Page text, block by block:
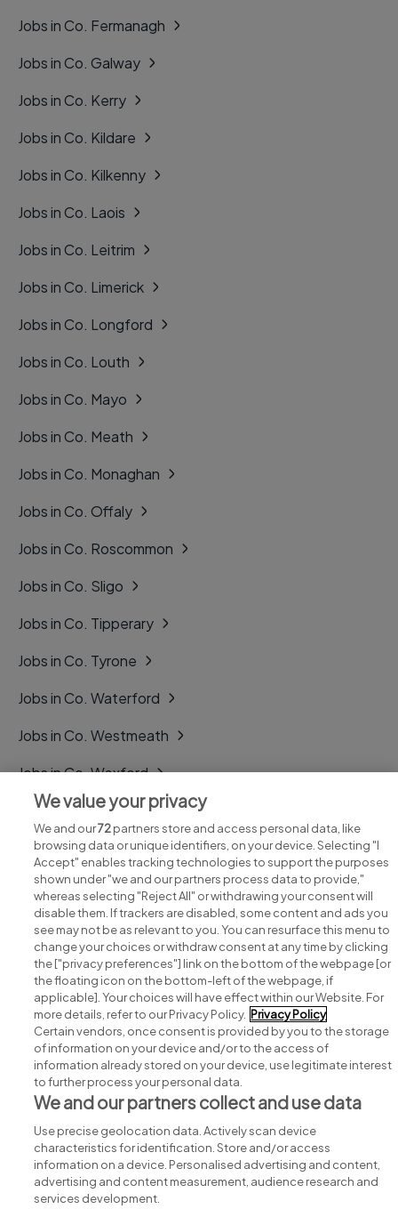
Jobs in Co. Fermanagh
Jobs in Co. Galway
Jobs in Co. Kerry
Jobs in Co. Kildare
Jobs in Co. Kilkenny
Jobs in Co. Laois
Jobs in Co. Leitrim
Jobs in Co. Limerick
Jobs in Co. Longford
Jobs in Co. Louth
Jobs in Co. Mayo
Jobs in Co. Meath
Jobs in Co. Monaghan
Jobs in Co. Offaly
Jobs in Co. Roscommon
Jobs in Co. Sligo
Jobs in Co. Tipperary
Jobs in Co. Tyrone
Jobs in Co. Waterford
Jobs in Co. Westmeath
Jobs in Co. Wexford
Jobs in Co. Wicklow
Search for jobs
Post a job
Advice centre
Executive jobs
Part of group.
We value your privacy
We and our72partners store and access personal data, like
browsing data or unique identifiers, on your device. Selecting "I
Accept" enables tracking technologies to support the purposes
shown under "we and our partners process data to provide,"
whereas selecting "Reject All" or withdrawing your consent will
disable them. If trackers are disabled, some content and ads you
see may not be as relevant to you. You can resurface this menu to
change your choices or withdraw consent at any time by clicking
the ["privacy preferences"] link on the bottom of the webpage [or
the floating icon on the bottom-left of the webpage, if
applicable]. Your choices will have effect within our Website. For
more details, refer to our Privacy Policy. Privacy Policy
Certain vendors, once consent is provided by you to the storage
of information on your device and/or to the access of
information already stored on your device, use legitimate interest
to further process your personal data.
We and our partners collect and use data
Use precise geolocation data. Actively scan device
characteristics for identification. Store and/or access
information on a device. Personalised advertising and content,
advertising and content measurement, audience research and
services development.